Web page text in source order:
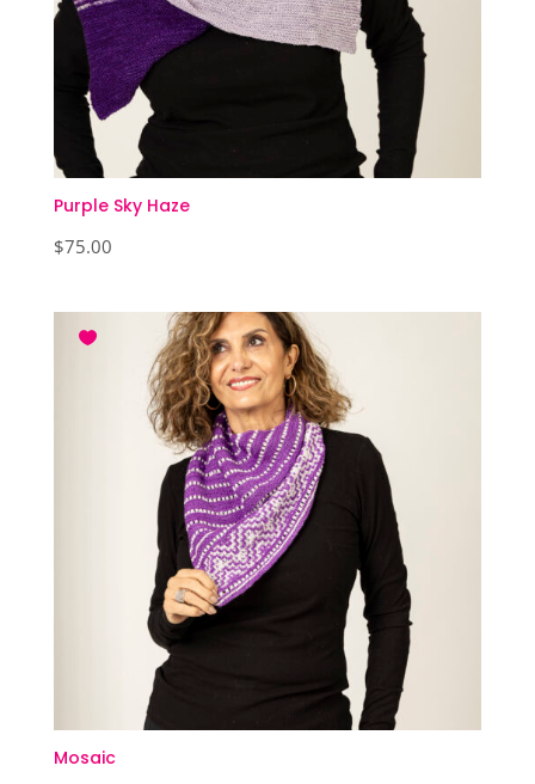
Purple Sky Haze
$75.00
Mosaic